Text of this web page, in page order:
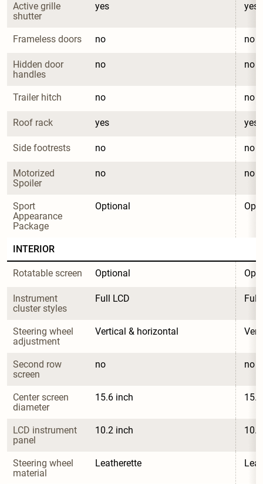
Active grille
shutter
yes yes
Frameless doors no no
Hidden door
handles
no no
Trailer hitch no no
Roof rack yes yes
Side footrests no no
Motorized
Spoiler
no no
Sport
Appearance
Package
Optional
INTERIOR
Rotatable screen Optional
Instrument
cluster styles
Full LCD Full
Steering wheel
adjustment
Vertical & horizontal
Second row
screen
no no
Center screen
diameter
15.6 inch
LCD instrument
panel
10.2 inch
Steering wheel
material
Leatherette